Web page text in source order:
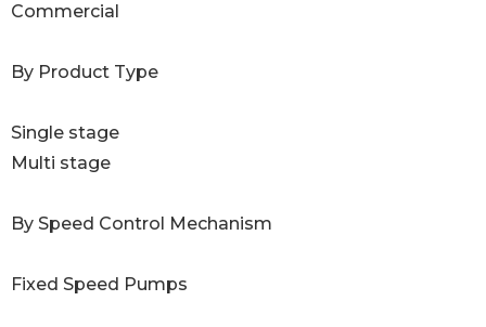
Commercial
By Product Type
Single stage
Multi stage
By Speed Control Mechanism
Fixed Speed Pumps